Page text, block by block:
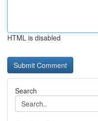
HTML is disabled
Search